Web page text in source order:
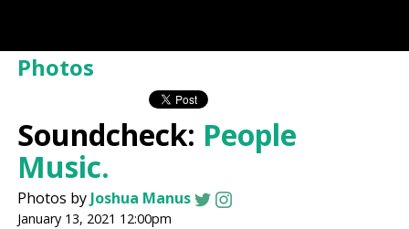
Photos
Soundcheck: People
Music.
Photos byJoshua Manus
January 13, 2021 12:00pm